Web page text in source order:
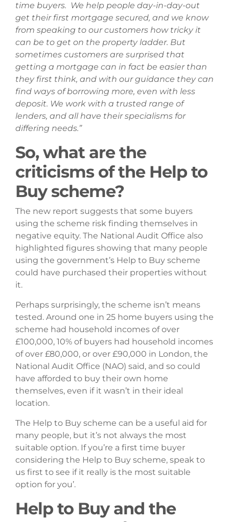
time buyers. We help people day-in-day-out
get their first mortgage secured, and we know
from speaking to our customers how tricky it
can be to get on the property ladder. But
sometimes customers are surprised that
getting a mortgage can in fact be easier than
they first think, and with our guidance they can
find ways of borrowing more, even with less
deposit. We work with a trusted range of
lenders, and all have their specialisms for
differing needs.”
So, what are the
criticisms of the Help to
Buy scheme?
The new report suggests that some buyers
using the scheme risk finding themselves in
negative equity. The National Audit Office also
highlighted figures showing that many people
using the government’s Help to Buy scheme
could have purchased their properties without
it.
Perhaps surprisingly, the scheme isn’t means
tested. Around one in 25 home buyers using the
scheme had household incomes of over
£100,000, 10% of buyers had household incomes
of over £80,000, or over £90,000 in London, the
National Audit Office (NAO) said, and so could
have afforded to buy their own home
themselves, even if it wasn’t in their ideal
location.
The Help to Buy scheme can be a useful aid for
many people, but it’s not always the most
suitable option. If you’re a first time buyer
considering the Help to Buy scheme, speak to
us first to see if it really is the most suitable
option for you’.
Help to Buy and the